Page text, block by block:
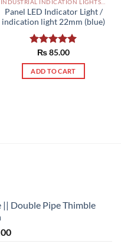
Panel LED Indicator Light /
indication light 22mm (blue)
Rated5.00
out of 5
₨85.00
ADD TO CART
|| Double Pipe Thimble
Price